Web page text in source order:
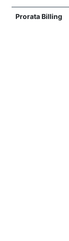
Prorata Billing